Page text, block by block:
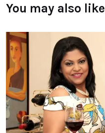
You may also like